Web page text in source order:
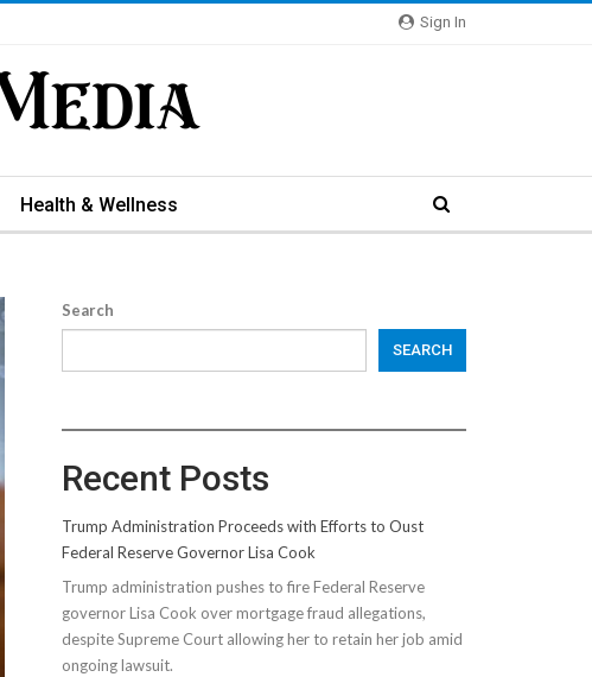
Sign In
Health & Wellness
Search
SEARCH
Recent Posts
Trump Administration Proceeds with Efforts to Oust
Federal Reserve Governor Lisa Cook
Trump administration pushes to fire Federal Reserve
governor Lisa Cook over mortgage fraud allegations,
despite Supreme Court allowing her to retain her job amid
ongoing lawsuit.